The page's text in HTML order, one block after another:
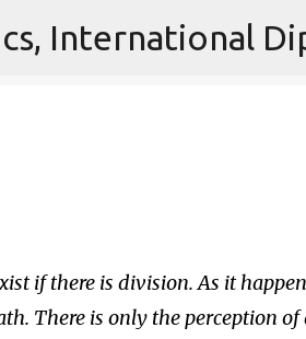
Skip to main content
if there is division. As it
There is only the perception